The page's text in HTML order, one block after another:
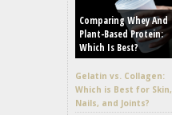
Comparing Whey And
Plant-Based Protein:
Which Is Best?
Gelatin vs. Collagen:
Which is Best for Skin,
Nails, and Joints?